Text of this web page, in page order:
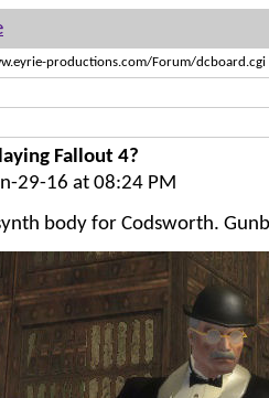
productions.com/Forum/dcboard.cgi
Fallout 4?
29-16 at 08:24 PM
body for Codsworth.